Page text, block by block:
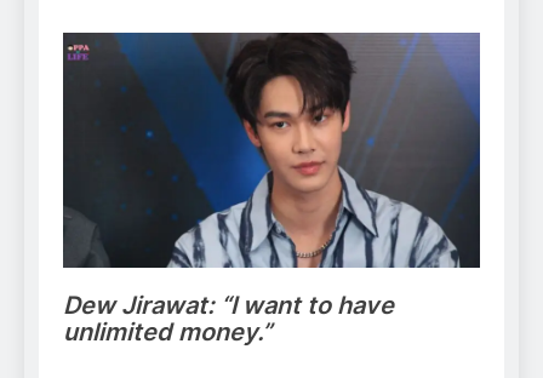
Dew Jirawat: “I want to have
unlimited money.”